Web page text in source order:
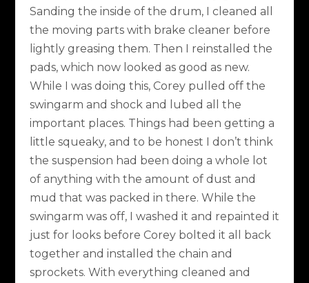
Sanding the inside of the drum, I cleaned all
the moving parts with brake cleaner before
lightly greasing them. Then I reinstalled the
pads, which now looked as good as new.
While I was doing this, Corey pulled off the
swingarm and shock and lubed all the
important places. Things had been getting a
little squeaky, and to be honest I don’t think
the suspension had been doing a whole lot
of anything with the amount of dust and
mud that was packed in there. While the
swingarm was off, I washed it and repainted it
just for looks before Corey bolted it all back
together and installed the chain and
sprockets. With everything cleaned and